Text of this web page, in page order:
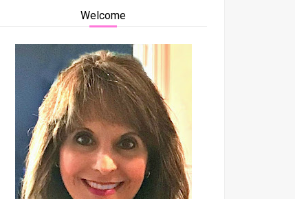
Welcome